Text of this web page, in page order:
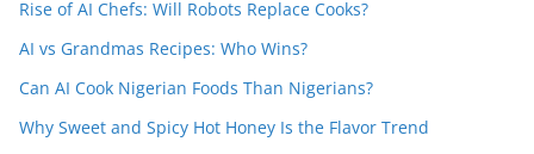
Rise of AI Chefs: Will Robots Replace Cooks?
AI vs Grandmas Recipes: Who Wins?
Can AI Cook Nigerian Foods Than Nigerians?
Why Sweet and Spicy Hot Honey Is the Flavor Trend